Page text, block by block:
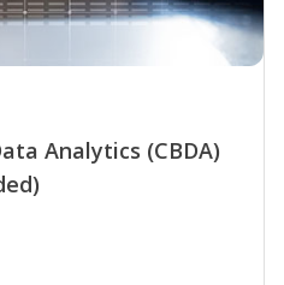
Analytics (CBDA)